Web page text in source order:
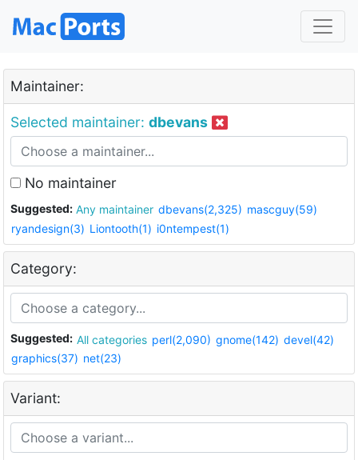
Maintainer:
Selected maintainer: dbevans
No maintainer
Suggested: Any maintainer dbevans(2,325) mascguy(59)
ryandesign(3) Liontooth(1) i0ntempest(1)
Category:
Suggested: All categories perl(2,090) gnome(142) devel(42)
graphics(37) net(23)
Variant: